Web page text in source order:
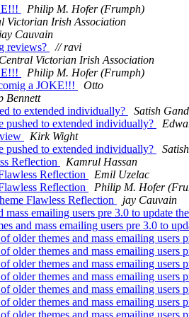
Philip M. Hofer (Frumph)
Victorian Irish Association
jay Cauvain
reviews?
// ravi
Central Victorian Irish Association
Philip M. Hofer (Frumph)
a JOKE!!!
Otto
Bennett
to extended individually?
Satish
pushed to extended individually?
Kirk Wight
pushed to extended individually?
Reflection
Kamrul Hassan
Reflection
Emil Uzelac
Reflection
Philip M. Hofer
Flawless Reflection
jay Cauvain
emailing users pre 3.0 to update
and mass emailing users pre 3.0 to
older themes and mass emailing users
older themes and mass emailing users
older themes and mass emailing users
older themes and mass emailing users
older themes and mass emailing users
older themes and mass emailing users